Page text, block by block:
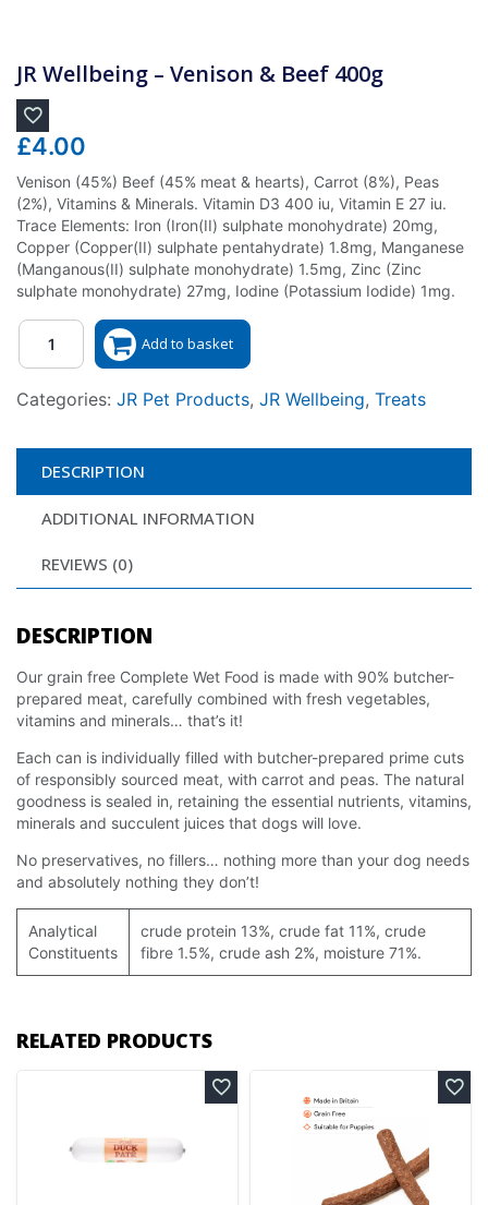
JR Wellbeing – Venison & Beef 400g
£4.00
Venison (45%) Beef (45% meat & hearts), Carrot (8%), Peas
(2%), Vitamins & Minerals. Vitamin D3 400 iu, Vitamin E 27 iu.
Trace Elements: Iron (Iron(II) sulphate monohydrate) 20mg,
Copper (Copper(II) sulphate pentahydrate) 1.8mg, Manganese
(Manganous(II) sulphate monohydrate) 1.5mg, Zinc (Zinc
sulphate monohydrate) 27mg, Iodine (Potassium Iodide) 1mg.
Quantity
Add to basket
Categories: JR Pet Products, JR Wellbeing, Treats
DESCRIPTION
ADDITIONAL INFORMATION
REVIEWS (0)
DESCRIPTION
Our grain free Complete Wet Food is made with 90% butcher-
prepared meat, carefully combined with fresh vegetables,
vitamins and minerals… that’s it!
Each can is individually filled with butcher-prepared prime cuts
of responsibly sourced meat, with carrot and peas. The natural
goodness is sealed in, retaining the essential nutrients, vitamins,
minerals and succulent juices that dogs will love.
No preservatives, no fillers… nothing more than your dog needs
and absolutely nothing they don’t!
Analytical
Constituents
crude protein 13%, crude fat 11%, crude
fibre 1.5%, crude ash 2%, moisture 71%.
RELATED PRODUCTS